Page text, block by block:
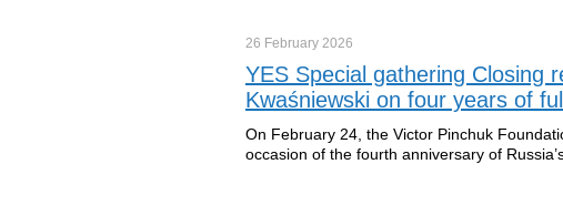
26 February 2026
YES Special gathering Closing
Kwaśniewski on four years of
On February 24, the Victor Pinchuk
occasion of the fourth anniversary of